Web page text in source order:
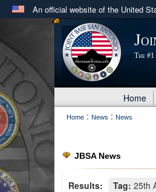
An official website of the United
Official websites
.milwebsite belongs to
in the United States.
The
Home
Home : News : News
JBSA News
Results: Tag: 25th